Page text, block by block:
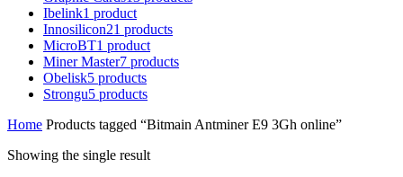
Ibelink1 product
Innosilicon21 products
MicroBT1 product
Miner Master7 products
Obelisk5 products
Strongu5 products
Home Products tagged “Bitmain Antminer E9 3Gh online”
Showing the single result